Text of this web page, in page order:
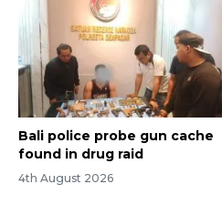
Bali police probe gun cache
found in drug raid
4th August 2026